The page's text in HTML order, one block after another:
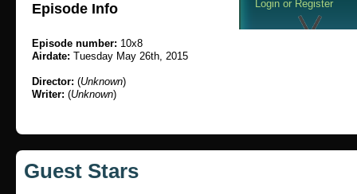
Episode Info
Episode number: 10x8
Airdate: Tuesday May 26th, 2015
Director: (Unknown)
Writer: (Unknown)
Guest Stars